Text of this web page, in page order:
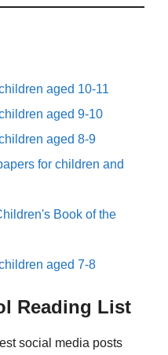
aged 10-11
aged 9-10
aged 8-9
for children and
Book of the
aged 7-8
Reading List
social media posts